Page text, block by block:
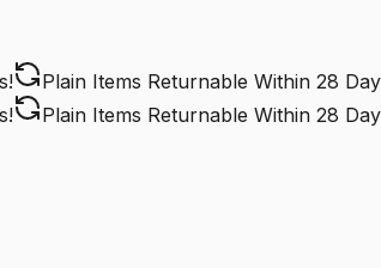
Plain Items ReturnableWithin 28 Days
Plain Items ReturnableWithin 28 Days